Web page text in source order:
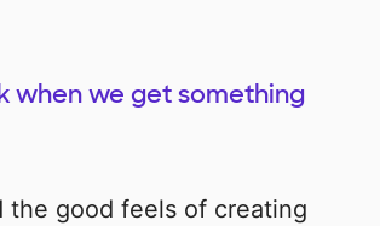
when we get something
the good feels of creating